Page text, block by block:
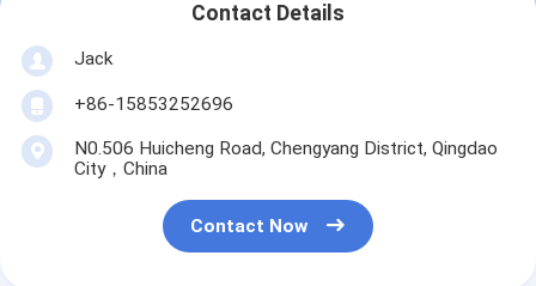
Contact Details
Jack
+86-15853252696
N0.506 Huicheng Road, Chengyang District, Qingdao
City，China
Contact Now